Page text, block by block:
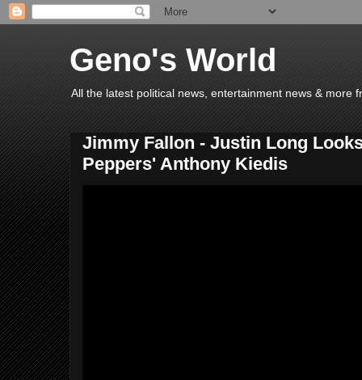
Geno's World
All the latest political news, entertainment news & more
Jimmy Fallon - Justin Long
Peppers' Anthony Kiedis